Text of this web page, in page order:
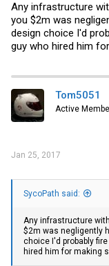
Any infrastructure
you $2m was
design choice I'd
guy who hired him
Tom5051
Active
Jan 25, 2017
SycoPath said:
Any infrastructure
$2m was negligently
choice I'd probably
hired him for making